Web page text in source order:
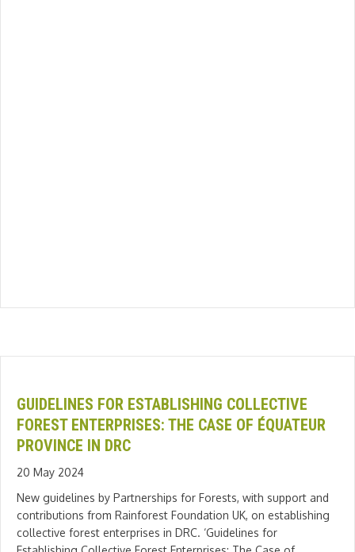
GUIDELINES FOR ESTABLISHING COLLECTIVE
FOREST ENTERPRISES: THE CASE OF ÉQUATEUR
PROVINCE IN DRC
20 May 2024
New guidelines by Partnerships for Forests, with support and
contributions from Rainforest Foundation UK, on establishing
collective forest enterprises in DRC. ‘Guidelines for